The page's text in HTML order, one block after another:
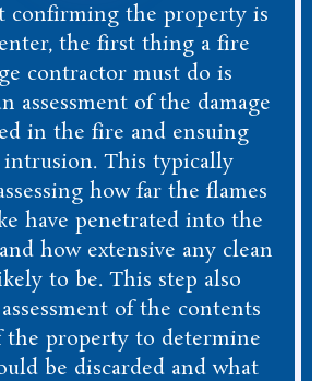
confirming the property is
the first thing a fire
contractor must do is
assessment of the damage
in the fire and ensuing
intrusion. This typically
how far the flames
have penetrated into the
how extensive any clean
to be. This step also
of the contents
the property to determine
be discarded and what